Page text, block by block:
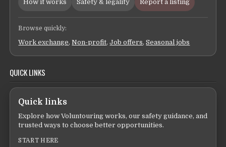
How it works Safety & legality Report a listing
Browse quickly:
Work exchange,Non-profit,Job offers,Seasonal jobs
QUICK LINKS
Quick links
Explore how Voluntouring works, our safety guidance, and
trusted ways to choose better opportunities.
START HERE